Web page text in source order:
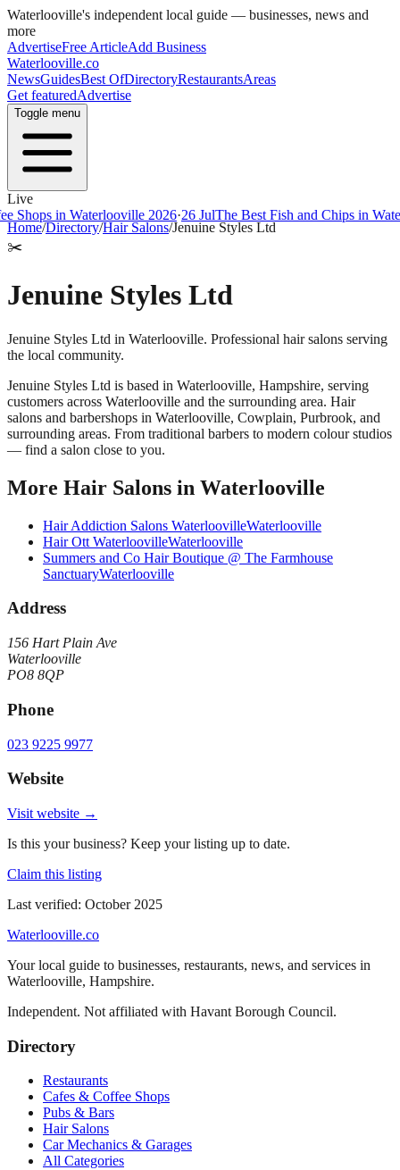
Waterlooville's independent local guide — businesses, news and
more
AdvertiseFree ArticleAdd Business
Waterlooville.co
NewsGuidesBest OfDirectoryRestaurantsAreas
Get featuredAdvertise
Toggle menu
Live
in Waterlooville 2026 ·26 JulThe Best Fish and Chips in
Home/Directory/Hair Salons/Jenuine Styles Ltd
✂️
Jenuine Styles Ltd
Jenuine Styles Ltd in Waterlooville. Professional hair salons serving
the local community.
Jenuine Styles Ltd is based in Waterlooville, Hampshire, serving
customers across Waterlooville and the surrounding area. Hair
salons and barbershops in Waterlooville, Cowplain, Purbrook, and
surrounding areas. From traditional barbers to modern colour studios
— find a salon close to you.
More Hair Salons in Waterlooville
Hair Addiction Salons WaterloovilleWaterlooville
Hair Ott WaterloovilleWaterlooville
Summers and Co Hair Boutique @ The Farmhouse
SanctuaryWaterlooville
Address
156 Hart Plain Ave
Waterlooville
PO8 8QP
Phone
023 9225 9977
Website
Visit website →
Is this your business? Keep your listing up to date.
Claim this listing
Last verified: October 2025
Waterlooville.co
Your local guide to businesses, restaurants, news, and services in
Waterlooville, Hampshire.
Independent. Not affiliated with Havant Borough Council.
Directory
Restaurants
Cafes & Coffee Shops
Pubs & Bars
Hair Salons
Car Mechanics & Garages
All Categories